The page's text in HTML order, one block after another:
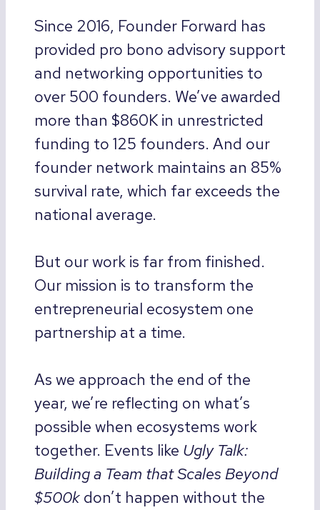
Since 2016, Founder Forward has
provided pro bono advisory support
and networking opportunities to
over 500 founders. We’ve awarded
more than $860K in unrestricted
funding to 125 founders. And our
founder network maintains an 85%
survival rate, which far exceeds the
national average.
But our work is far from finished.
Our mission is to transform the
entrepreneurial ecosystem one
partnership at a time.
As we approach the end of the
year, we’re reflecting on what’s
possible when ecosystems work
together. Events like Ugly Talk:
Building a Team that Scales Beyond
$500k don’t happen without the